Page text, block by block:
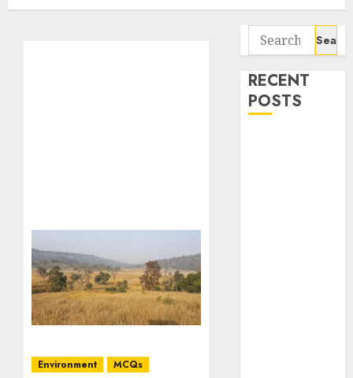
Environment MCQs
Search
for:
RECENT
POSTS